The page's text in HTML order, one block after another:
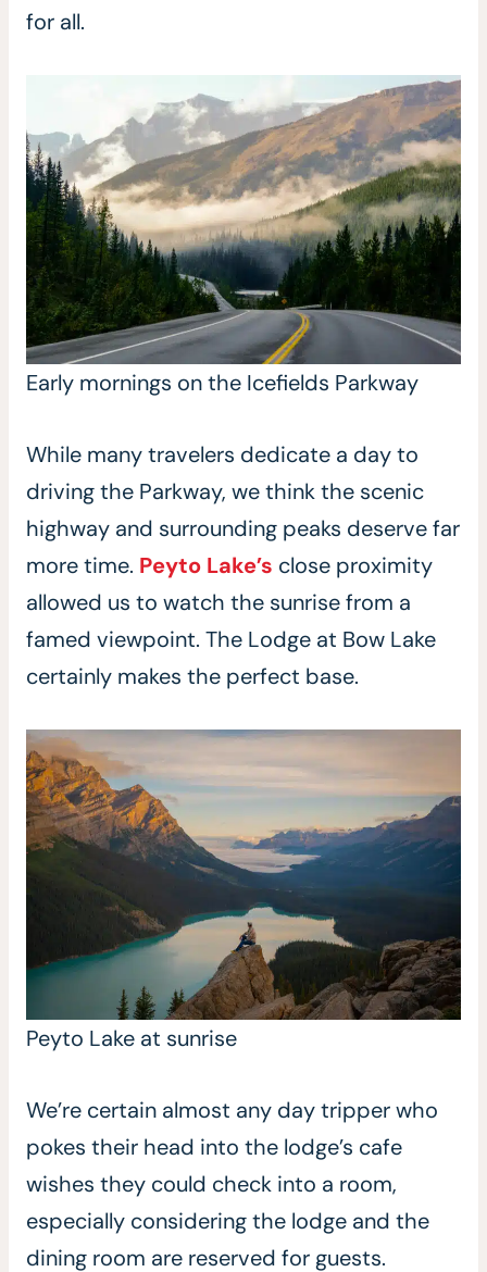
for all.
Early mornings on the Icefields Parkway
While many travelers dedicate a day to
driving the Parkway, we think the scenic
highway and surrounding peaks deserve far
more time. Peyto Lake’s close proximity
allowed us to watch the sunrise from a
famed viewpoint. The Lodge at Bow Lake
certainly makes the perfect base.
Peyto Lake at sunrise
We’re certain almost any day tripper who
pokes their head into the lodge’s cafe
wishes they could check into a room,
especially considering the lodge and the
dining room are reserved for guests.